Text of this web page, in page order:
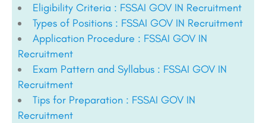
Eligibility Criteria : FSSAI GOV IN Recruitment
Types of Positions : FSSAI GOV IN Recruitment
Application Procedure : FSSAI GOV IN
Recruitment
Exam Pattern and Syllabus : FSSAI GOV IN
Recruitment
Tips for Preparation : FSSAI GOV IN
Recruitment